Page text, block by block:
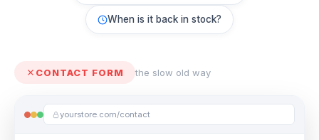
When is it back in stock?
CONTACT FORM the slow old way
yourstore.com/contact